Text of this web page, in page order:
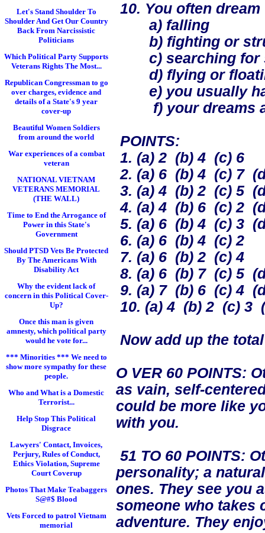
Let's Stand Shoulder To
Shoulder And Get Our Country
Back From Narcissistic
Politicians
Which Political Party Supports
Veterans Rights The Most...
Republican Congressman to go
over charges, evidence and
details of a State's 9 year
cover-up
Beautiful Women Soldiers
from around the world
War experiences of a combat
veteran
NATIONAL VIETNAM
VETERANS MEMORIAL
(THE WALL)
Time to End the Arrogance of
Power in this State's
Government
Should PTSD Vets Be Protected
By The Americans With
Disability Act
Why the evident lack of
concern in this Political Cover-
Up?
Once this man is given
amnesty, which political party
would he vote for...
*** Minorities *** We need to
show more sympathy for these
people.
Who and What is a Domestic
Terrorist...
Help Stop This Political
Disgrace
Lawyers' Contact, Invoices,
Perjury, Rules of Conduct,
Ethics Violation, Supreme
Court Coverup
Photos That Make Teabaggers
S@#$ Blood
Vets Forced to patrol Vietnam
memorial
10. You often
a) falling
b) fighting or
c) searching for
d) flying or
e) you usually
f) your dreams
POINTS:
1. (a) 2 (b) 4 (c) 6
2. (a) 6 (b) 4 (c) 7
3. (a) 4 (b) 2 (c) 5
4. (a) 4 (b) 6 (c) 2
5. (a) 6 (b) 4 (c) 3
6. (a) 6 (b) 4 (c) 2
7. (a) 6 (b) 2 (c) 4
8. (a) 6 (b) 7 (c) 5
9. (a) 7 (b) 6 (c) 4
10. (a) 4 (b) 2 (c) 3
Now add up the
O VER 60 POINTS:
as vain, self-
could be more like
with you.
51 TO 60 POINTS:
personality; a
ones. They see you
someone who takes
adventure. They